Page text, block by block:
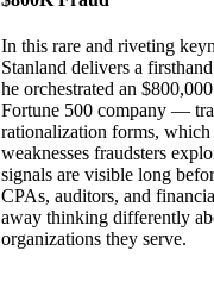
In this rare and riveting
Stanland delivers a
he orchestrated an
Fortune 500 company —
rationalization forms, which
weaknesses fraudsters
signals are visible long
CPAs, auditors, and
away thinking differently
organizations they serve.